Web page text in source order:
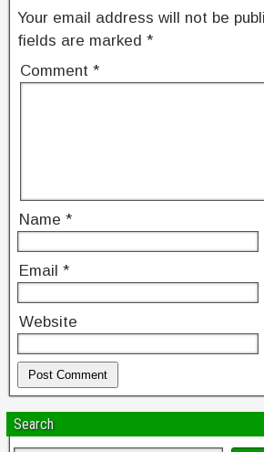
Your email address will not be
fields are marked *
Comment *
Name *
Email *
Website
Search